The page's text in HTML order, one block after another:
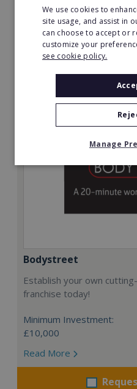
Minimum Investment:
£20,000
Read More
Bodystreet
Establish your own
franchise today!
Minimum Investment:
£10,000
Read More
We use cookies to
site usage, and assist in
can choose to accept or
customize your
see cookie policy.
Manage